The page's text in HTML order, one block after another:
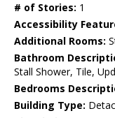
# of Stories: 1
Accessibility
Additional Rooms:
Bathroom
Stall Shower, Tile,
Bedrooms
Building Type: